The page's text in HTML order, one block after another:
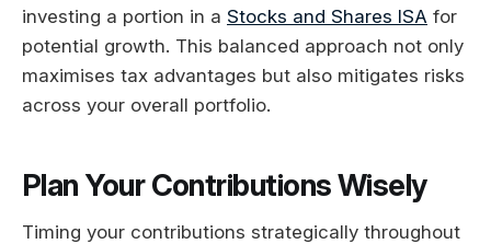
investing a portion in a Stocks and Shares ISA for
potential growth. This balanced approach not only
maximises tax advantages but also mitigates risks
across your overall portfolio.
Plan Your Contributions Wisely
Timing your contributions strategically throughout